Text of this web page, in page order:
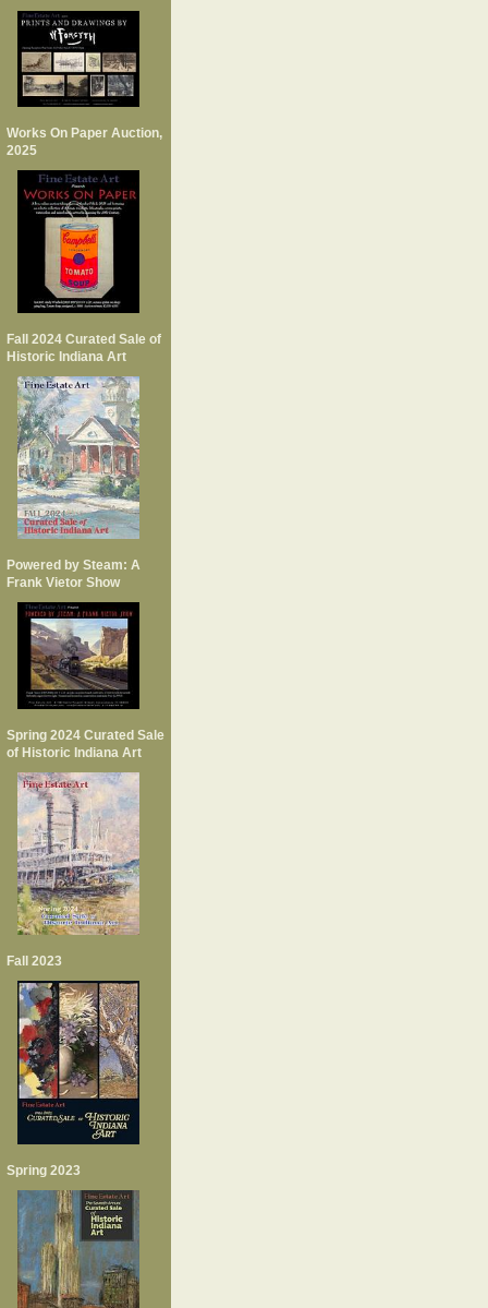
Works On Paper Auction,
2025
Fall 2024 Curated Sale of
Historic Indiana Art
Powered by Steam: A
Frank Vietor Show
Spring 2024 Curated Sale
of Historic Indiana Art
Fall 2023
Spring 2023